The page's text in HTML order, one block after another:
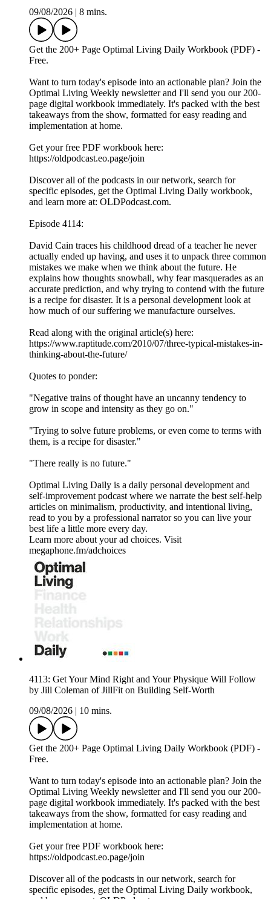
09/08/2026
8 mins.
Get the 200+ Page Optimal Living Daily Workbook (PDF) -
Free.
Want to turn today's episode into an actionable plan? Join the
Optimal Living Weekly newsletter and I'll send you our 200-
page digital workbook immediately. It's packed with the best
takeaways from the show, formatted for easy reading and
implementation at home.
Get your free PDF workbook here:
https://oldpodcast.eo.page/join
Discover all of the podcasts in our network, search for
specific episodes, get the Optimal Living Daily workbook,
and learn more at: OLDPodcast.com.
Episode 4114:
David Cain traces his childhood dread of a teacher he never
actually ended up having, and uses it to unpack three common
mistakes we make when we think about the future. He
explains how thoughts snowball, why fear masquerades as an
accurate prediction, and why trying to contend with the future
is a recipe for disaster. It is a personal development look at
how much of our suffering we manufacture ourselves.
Read along with the original article(s) here:
https://www.raptitude.com/2010/07/three-typical-mistakes-in-
thinking-about-the-future/
Quotes to ponder:
"Negative trains of thought have an uncanny tendency to
grow in scope and intensity as they go on."
"Trying to solve future problems, or even come to terms with
them, is a recipe for disaster."
"There really is no future."
Optimal Living Daily is a daily personal development and
self-improvement podcast where we narrate the best self-help
articles on minimalism, productivity, and intentional living,
read to you by a professional narrator so you can live your
best life a little more every day.
Learn more about your ad choices. Visit
megaphone.fm/adchoices
4113: Get Your Mind Right and Your Physique Will Follow
by Jill Coleman of JillFit on Building Self-Worth
09/08/2026
10 mins.
Get the 200+ Page Optimal Living Daily Workbook (PDF) -
Free.
Want to turn today's episode into an actionable plan? Join the
Optimal Living Weekly newsletter and I'll send you our 200-
page digital workbook immediately. It's packed with the best
takeaways from the show, formatted for easy reading and
implementation at home.
Get your free PDF workbook here:
https://oldpodcast.eo.page/join
Discover all of the podcasts in our network, search for
specific episodes, get the Optimal Living Daily workbook,